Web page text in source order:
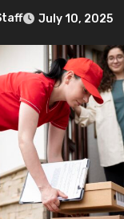
July 10, 2025